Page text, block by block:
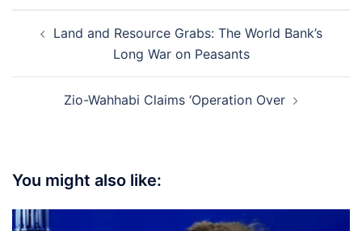
navigation
Land and Resource Grabs: The World Bank’s
Long War on Peasants
Zio-Wahhabi Claims ‘Operation Over
You might also like: